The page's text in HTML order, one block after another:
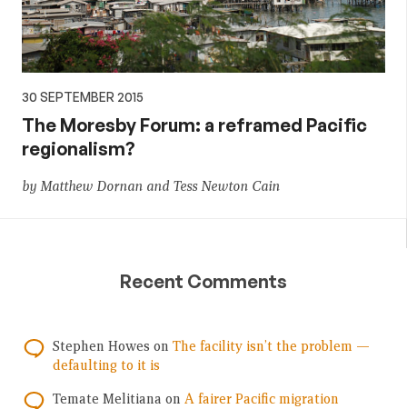
30 SEPTEMBER 2015
The Moresby Forum: a reframed Pacific
regionalism?
by Matthew Dornan and Tess Newton Cain
Recent Comments
Stephen Howes on The facility isn’t the problem —
defaulting to it is
Temate Melitiana on A fairer Pacific migration